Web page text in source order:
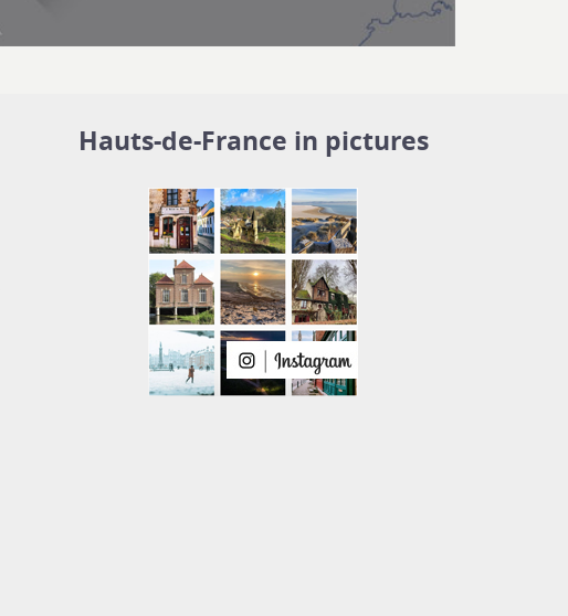
Hauts-de-France in pictures